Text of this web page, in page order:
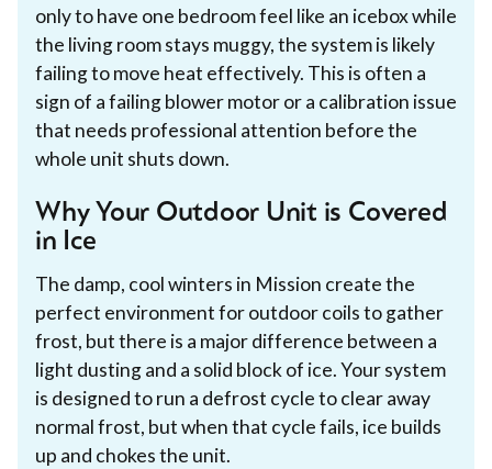
only to have one bedroom feel like an icebox while
the living room stays muggy, the system is likely
failing to move heat effectively. This is often a
sign of a failing blower motor or a calibration issue
that needs professional attention before the
whole unit shuts down.
Why Your Outdoor Unit is Covered
in Ice
The damp, cool winters in Mission create the
perfect environment for outdoor coils to gather
frost, but there is a major difference between a
light dusting and a solid block of ice. Your system
is designed to run a defrost cycle to clear away
normal frost, but when that cycle fails, ice builds
up and chokes the unit.